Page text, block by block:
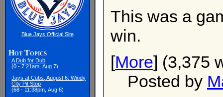
Blue Jays Official Site
Hot Topics
A Dub for Dub
(0 - 7:21am, Aug 7)
Jays at Cubs, August 6: Windy
City Pit Stop
(68 - 11:38pm, Aug 6)
This was a
win.
[More] (3,375
Posted by